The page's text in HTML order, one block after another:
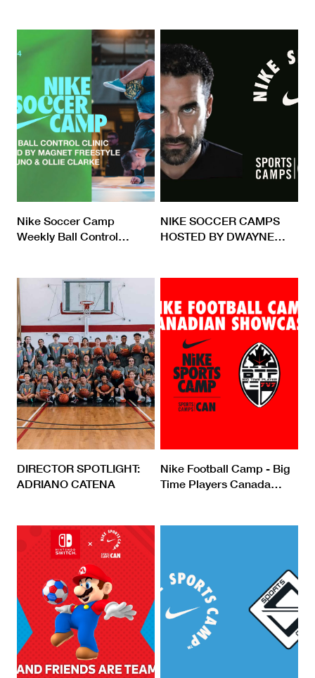
Nike Soccer Camp
Weekly Ball Control
NIKE SOCCER CAMPS
HOSTED BY DWAYNE
DIRECTOR SPOTLIGHT:
ADRIANO CATENA
Nike Football Camp - Big
Time Players Canada…